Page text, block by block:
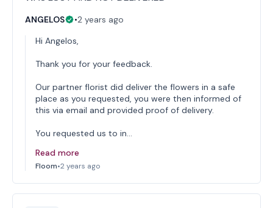
ANGELOS •2 years ago
Hi Angelos,
Thank you for your feedback.
Our partner florist did deliver the flowers in a safe
place as you requested, you were then informed of
this via email and provided proof of delivery.
You requested us to in…
Read more
Floom•2 years ago